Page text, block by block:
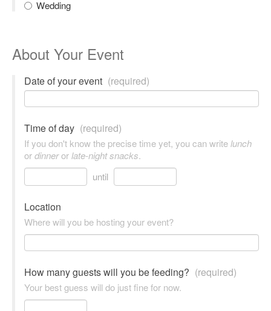
Wedding
About Your Event
Date of your event (required)
Time of day (required)
If you don't know the precise time yet, you can writelunch
ordinnerorlate-night snacks.
until
Location
Where will you be hosting your event?
How many guests will you be feeding? (required)
Your best guess will do just fine for now.